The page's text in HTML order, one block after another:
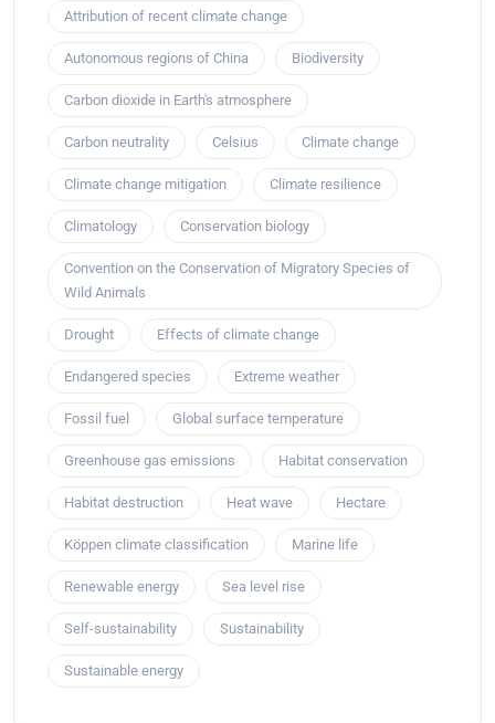
Attribution of recent climate change
Autonomous regions of China Biodiversity
Carbon dioxide in Earth's atmosphere
Carbon neutrality Celsius Climate change
Climate change mitigation Climate resilience
Climatology Conservation biology
Convention on the Conservation of Migratory Species of
Wild Animals
Drought Effects of climate change
Endangered species Extreme weather
Fossil fuel Global surface temperature
Greenhouse gas emissions Habitat conservation
Habitat destruction Heat wave Hectare
Köppen climate classification Marine life
Renewable energy Sea level rise
Self-sustainability Sustainability
Sustainable energy